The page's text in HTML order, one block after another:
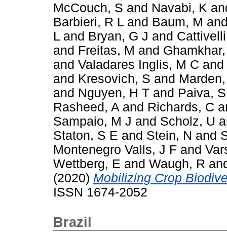
McCouch, S and Navabi, K
Barbieri, R L and Baum, M
L and Bryan, G J and
and Freitas, M and
and Valadares Inglis, M C and
and Kresovich, S and
and Nguyen, H T and Paiva, S
Rasheed, A and Richards, C
Sampaio, M J and Scholz, U
Staton, S E and Stein, N and
Montenegro Valls, J F and
Wettberg, E and Waugh, R
(2020) Mobilizing Crop
ISSN 1674-2052
Brazil